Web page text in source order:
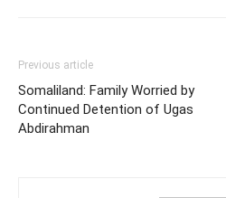
Previous article
Somaliland: Family Worried by
Continued Detention of Ugas
Abdirahman